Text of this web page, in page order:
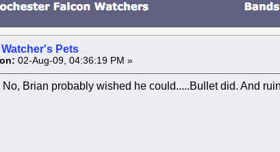
Pets
02-Aug-09, 04:36:19 PM »
No, Brian probably wished he could.....Bullet did. And